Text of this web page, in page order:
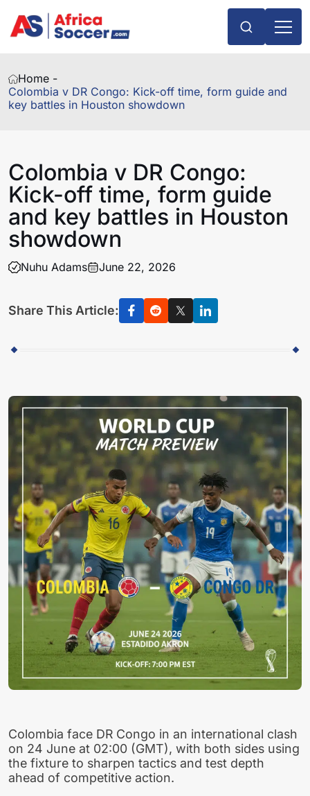
Home -
Colombia v DR Congo: Kick-off time, form guide and
key battles in Houston showdown
Colombia v DR Congo:
Kick-off time, form guide
and key battles in Houston
showdown
Nuhu Adams June 22, 2026
Share This Article:
Colombia face DR Congo in an international clash
on 24 June at 02:00 (GMT), with both sides using
the fixture to sharpen tactics and test depth
ahead of competitive action.